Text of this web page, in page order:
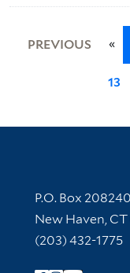
PREVIOUS «
13
Contact
P.O. Box 208240
New Haven,
(203) 432-1775